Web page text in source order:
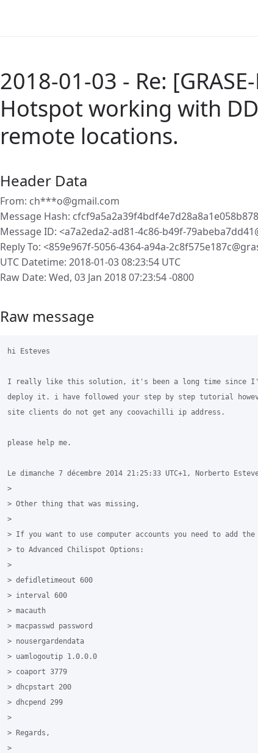
2018-01-03 - Re:
Hotspot working with
remote locations.
Header Data
From: ch***o@gmail.com
Message Hash:
Message ID: <a7a2eda2-ad81-4c86-b49f-
Reply To: <859e967f-5056-4364-a94a-
UTC Datetime: 2018-01-03 08:23:54 UTC
Raw Date: Wed, 03 Jan 2018 07:23:54 -0800
Raw message
hi Esteves
I really like this solution, it's been a long time since
deploy it. i have followed your step by step tutorial
site clients do not get any coovachilli ip address.
please help me.
Le dimanche 7 décembre 2014 21:25:33 UTC+1, Norberto
>
> Other thing that was missing,
>
> If you want to use computer accounts you need to add the
> to Advanced Chilispot Options:
>
> defidletimeout 600
> interval 600
> macauth
> macpasswd password
> nousergardendata
> uamlogoutip 1.0.0.0
> coaport 3779
> dhcpstart 200
> dhcpend 299
>
> Regards,
>